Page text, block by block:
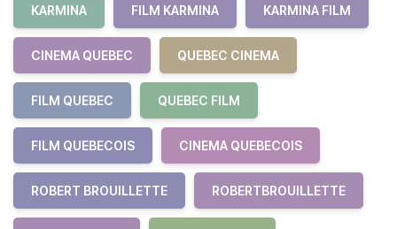
KARMINA FILM KARMINA KARMINA FILM
CINEMA QUEBEC QUEBEC CINEMA
FILM QUEBEC QUEBEC FILM
FILM QUEBECOIS CINEMA QUEBECOIS
ROBERT BROUILLETTE ROBERTBROUILLETTE